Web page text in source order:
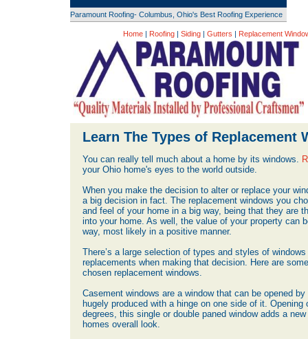
Paramount Roofing- Columbus, Ohio's Best Roofing Experience
Home | Roofing | Siding | Gutters | Replacement
Learn The Types of Replacement
You can really tell much about a home by its windows.
your Ohio home's eyes to the world outside.
When you make the decision to alter or replace your
a big decision in fact. The replacement windows you
and feel of your home in a big way, being that they are
into your home. As well, the value of your property can
way, most likely in a positive manner.
There’s a large selection of types and styles of
replacements when making that decision. Here are
chosen replacement windows.
Casement windows are a window that can be opened
hugely produced with a hinge on one side of it.
degrees, this single or double paned window adds a
homes overall look.